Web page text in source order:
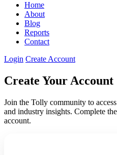
Home
About
Blog
Reports
Contact
Login Create Account
Create Your Account
Join the Tolly community to
and industry insights. Complete
account.